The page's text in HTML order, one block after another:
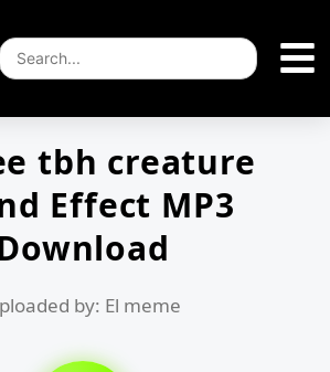
tbh creature
Effect MP3
by: El meme